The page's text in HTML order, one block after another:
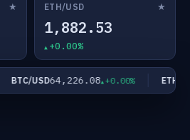
★ ETH/USD ★
1,882.53
+0.00%
BTC/USD64,226.08 +0.00% ETH/